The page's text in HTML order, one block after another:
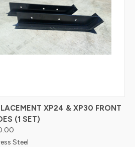
XP24 & XP30 FRONT
(1 SET)
Steel